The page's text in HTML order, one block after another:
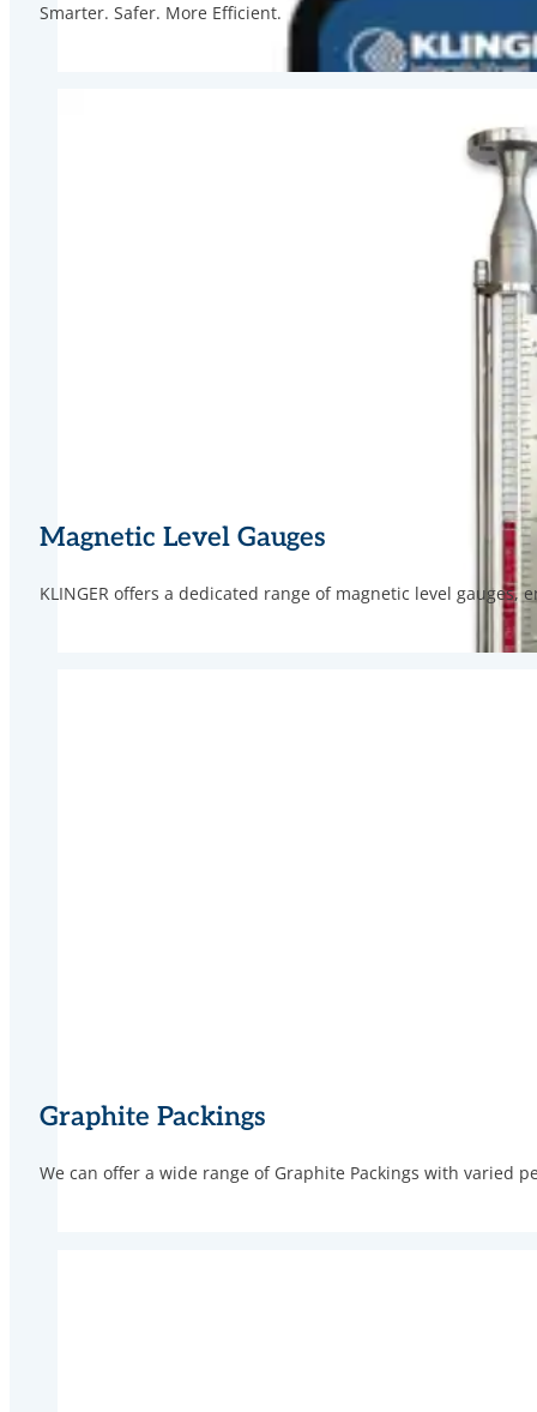
Smarter. Safer. More Efficient.
Magnetic Level Gauges
KLINGER offers a dedicated range of magnetic level
Graphite Packings
We can offer a wide range of Graphite Packings with varied